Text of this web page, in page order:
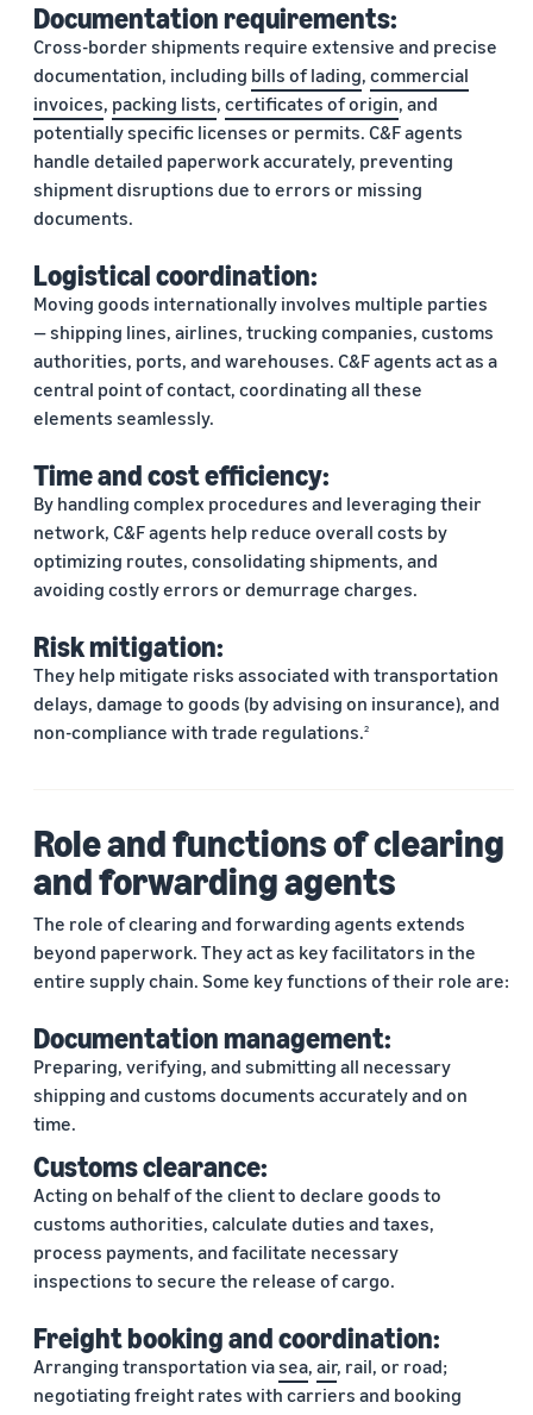
Documentation requirements:
Cross-border shipments require extensive and precise
documentation, including bills of lading, commercial
invoices, packing lists, certificates of origin, and
potentially specific licenses or permits. C&F agents
handle detailed paperwork accurately, preventing
shipment disruptions due to errors or missing
documents.
Logistical coordination:
Moving goods internationally involves multiple parties
— shipping lines, airlines, trucking companies, customs
authorities, ports, and warehouses. C&F agents act as a
central point of contact, coordinating all these
elements seamlessly.
Time and cost efficiency:
By handling complex procedures and leveraging their
network, C&F agents help reduce overall costs by
optimizing routes, consolidating shipments, and
avoiding costly errors or demurrage charges.
Risk mitigation:
They help mitigate risks associated with transportation
delays, damage to goods (by advising on insurance), and
non-compliance with trade regulations.2
Role and functions of clearing
and forwarding agents
The role of clearing and forwarding agents extends
beyond paperwork. They act as key facilitators in the
entire supply chain. Some key functions of their role are:
Documentation management:
Preparing, verifying, and submitting all necessary
shipping and customs documents accurately and on
time.
Customs clearance:
Acting on behalf of the client to declare goods to
customs authorities, calculate duties and taxes,
process payments, and facilitate necessary
inspections to secure the release of cargo.
Freight booking and coordination:
Arranging transportation viasea, air, rail, or road;
negotiating freight rates with carriers and booking